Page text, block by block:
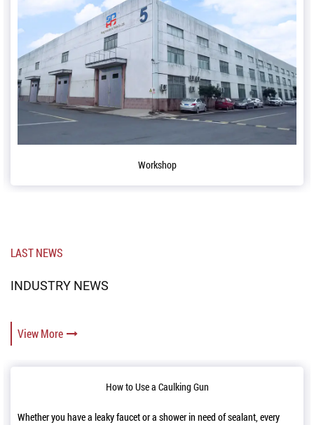
LAST NEWS
INDUSTRY NEWS
View More
or a shower in need of sealant, every
It’s a good news that we